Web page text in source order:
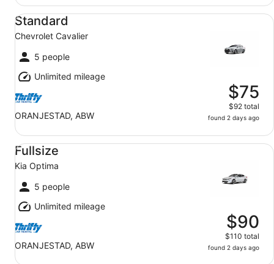
Standard
Chevrolet Cavalier
5 people
Unlimited mileage
ORANJESTAD, ABW
$75
$92 total
found 2 days ago
Standard Chevrolet Cavalier
Fullsize
Kia Optima
5 people
Unlimited mileage
ORANJESTAD, ABW
$90
$110 total
found 2 days ago
Fullsize Kia Optima